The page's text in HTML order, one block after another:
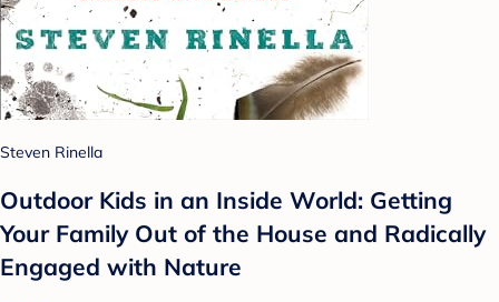
Steven Rinella
Outdoor Kids in an Inside World: Getting
Your Family Out of the House and Radically
Engaged with Nature